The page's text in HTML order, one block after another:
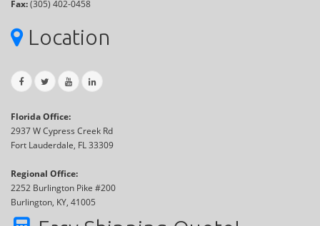
Fax:(305) 402-0458
Location
Florida Office:
2937 W Cypress Creek Rd
Fort Lauderdale, FL 33309
Regional Office:
2252 Burlington Pike #200
Burlington, KY, 41005